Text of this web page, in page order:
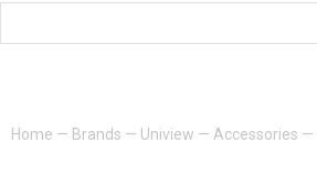
Home — Brands — Uniview — Accessories —